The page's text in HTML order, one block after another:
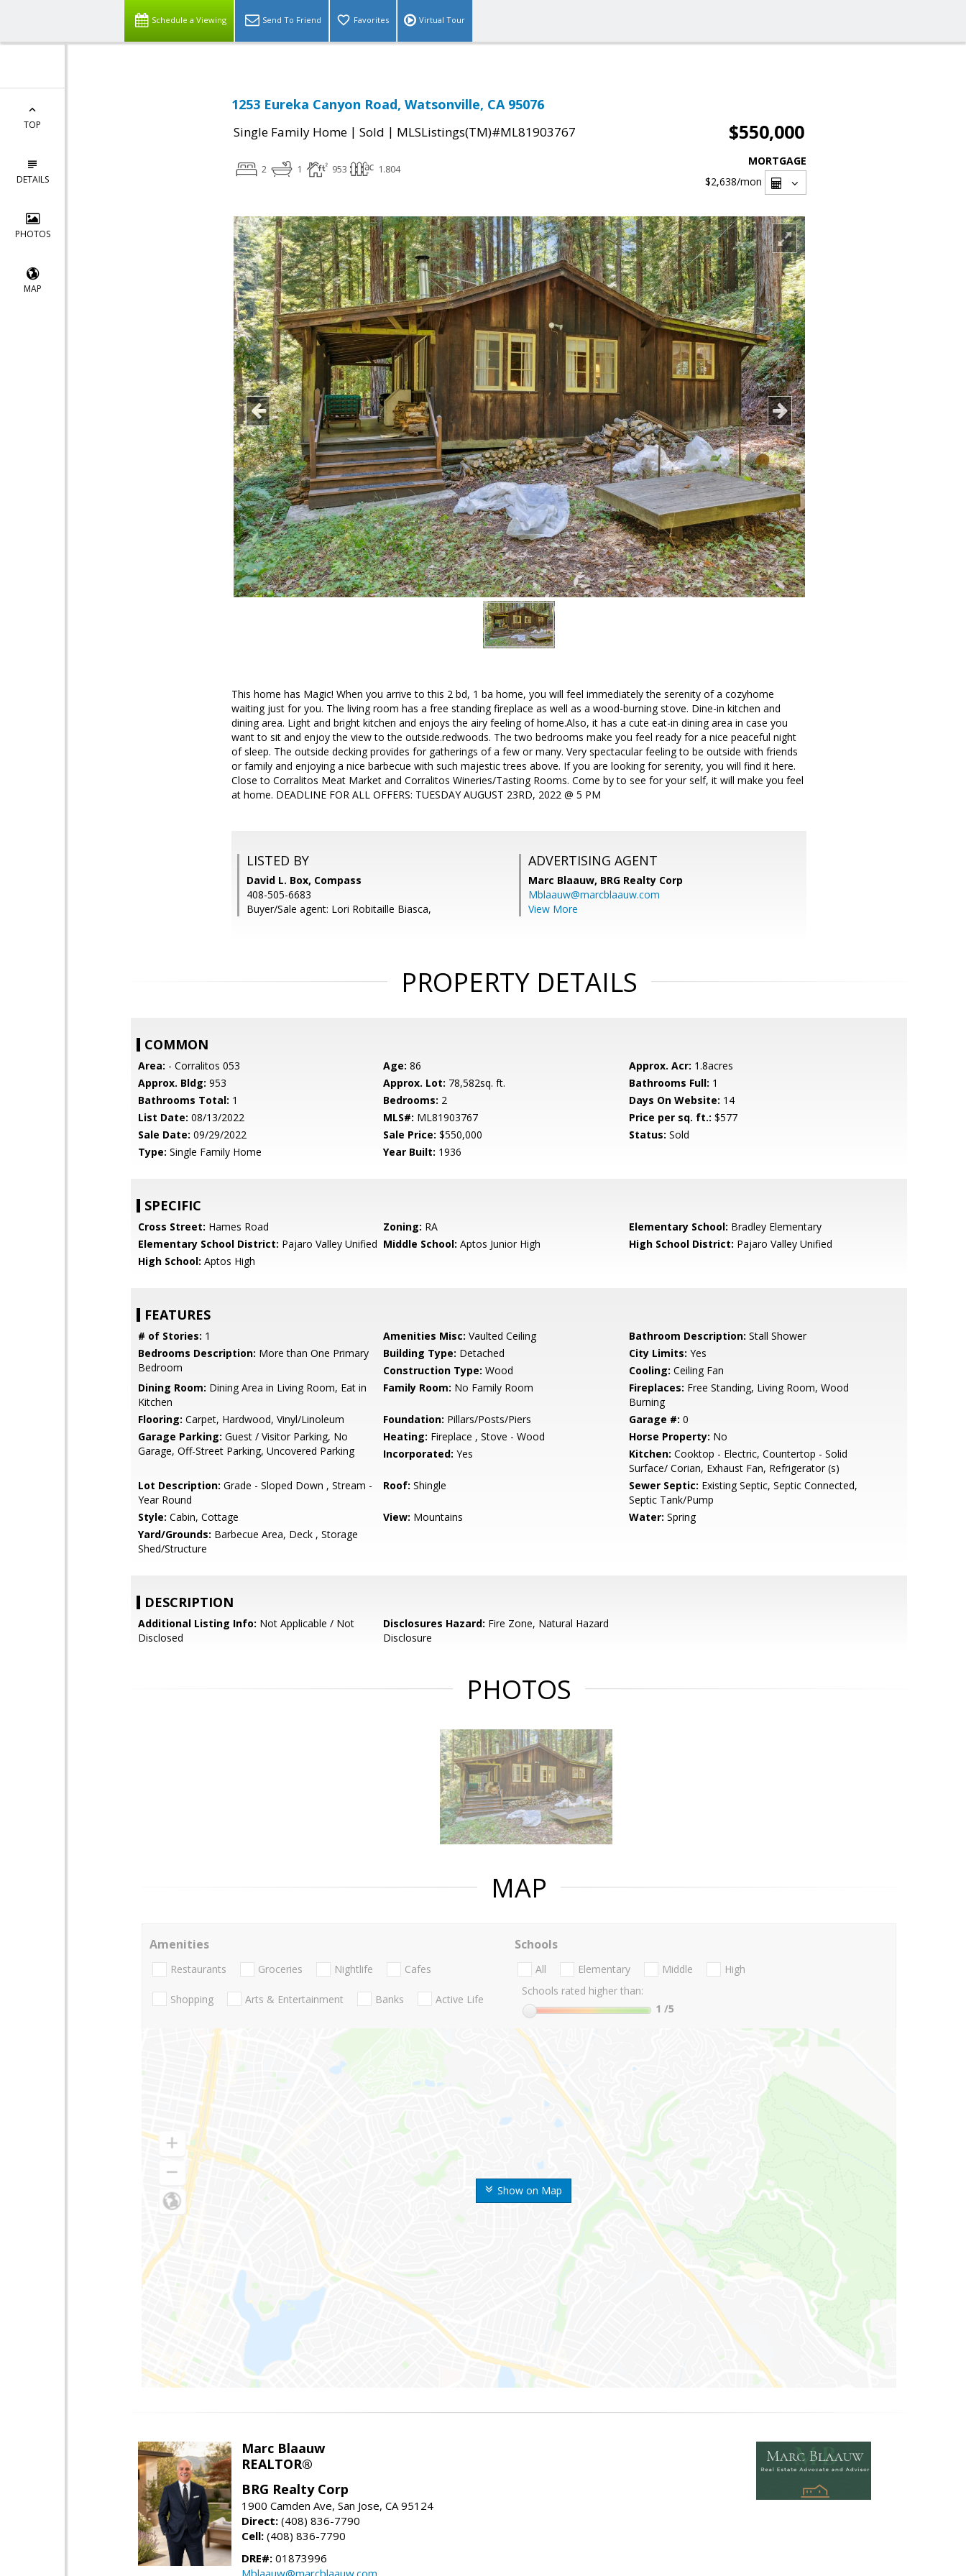
Schedule a Viewing Send To Friend Favorites Virtual Tour
TOP
DETAILS
PHOTOS
MAP
1253 Eureka Canyon Road, Watsonville, CA 95076
Single Family Home | Sold | MLSListings(TM)#ML81903767 $550,000
2 1 953 1.804
MORTGAGE
$2,638/mon
This home has Magic! When you arrive to this 2 bd, 1 ba home, you will feel immediately the serenity of a cozyhome
waiting just for you. The living room has a free standing fireplace as well as a wood-burning stove. Dine-in kitchen and
dining area. Light and bright kitchen and enjoys the airy feeling of home.Also, it has a cute eat-in dining area in case you
want to sit and enjoy the view to the outside.redwoods. The two bedrooms make you feel ready for a nice peaceful night
of sleep. The outside decking provides for gatherings of a few or many. Very spectacular feeling to be outside with friends
or family and enjoying a nice barbecue with such majestic trees above. If you are looking for serenity, you will find it here.
Close to Corralitos Meat Market and Corralitos Wineries/Tasting Rooms. Come by to see for your self, it will make you feel
at home. DEADLINE FOR ALL OFFERS: TUESDAY AUGUST 23RD, 2022 @ 5 PM
LISTED BY
David L. Box, Compass
408-505-6683
Buyer/Sale agent: Lori Robitaille Biasca,
ADVERTISING AGENT
Marc Blaauw, BRG Realty Corp
Mblaauw@marcblaauw.com
View More
PROPERTY DETAILS
COMMON
Area: - Corralitos 053 Age: 86 Approx. Acr: 1.8acres
Approx. Bldg: 953 Approx. Lot: 78,582sq. ft. Bathrooms Full: 1
Bathrooms Total: 1 Bedrooms: 2 Days On Website: 14
List Date: 08/13/2022 MLS#: ML81903767 Price per sq. ft.: $577
Sale Date: 09/29/2022 Sale Price: $550,000 Status: Sold
Type: Single Family Home Year Built: 1936
SPECIFIC
Cross Street: Hames Road Zoning: RA Elementary School: Bradley Elementary
Elementary School District: Pajaro Valley Unified Middle School: Aptos Junior High High School District: Pajaro Valley Unified
High School: Aptos High
FEATURES
# of Stories: 1 Amenities Misc: Vaulted Ceiling Bathroom Description: Stall Shower
Bedrooms Description: More than One Primary
Bedroom
Building Type: Detached City Limits: Yes
Construction Type: Wood Cooling: Ceiling Fan
Dining Room: Dining Area in Living Room, Eat in
Kitchen
Family Room: No Family Room Fireplaces: Free Standing, Living Room, Wood
Burning
Flooring: Carpet, Hardwood, Vinyl/Linoleum Foundation: Pillars/Posts/Piers Garage #: 0
Garage Parking: Guest / Visitor Parking, No
Garage, Off-Street Parking, Uncovered Parking
Heating: Fireplace , Stove - Wood Horse Property: No
Incorporated: Yes Kitchen: Cooktop - Electric, Countertop - Solid
Surface/ Corian, Exhaust Fan, Refrigerator (s)
Lot Description: Grade - Sloped Down , Stream -
Year Round
Roof: Shingle Sewer Septic: Existing Septic, Septic Connected,
Septic Tank/Pump
Style: Cabin, Cottage View: Mountains Water: Spring
Yard/Grounds: Barbecue Area, Deck , Storage
Shed/Structure
DESCRIPTION
Additional Listing Info: Not Applicable / Not
Disclosed
Disclosures Hazard: Fire Zone, Natural Hazard
Disclosure
PHOTOS
MAP
Show on Map
Amenities
Restaurants Groceries Nightlife Cafes
Shopping Arts & Entertainment Banks Active Life
Schools
All Elementary Middle
High
Schools rated higher than:
1 /5
Marc Blaauw
REALTOR®
BRG Realty Corp
1900 Camden Ave, San Jose, CA 95124
Direct: (408) 836-7790
Cell: (408) 836-7790
DRE#: 01873996
Mblaauw@marcblaauw.com